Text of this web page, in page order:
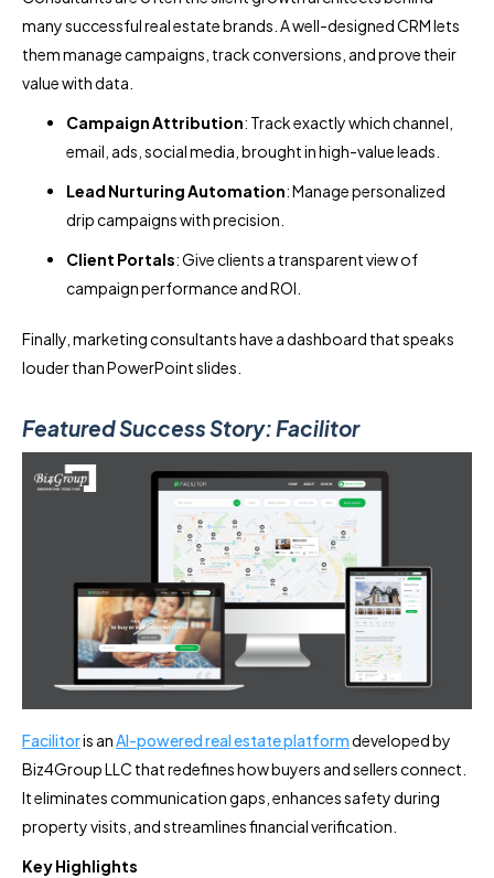
many successful real estate brands. A well-designed CRM lets
them manage campaigns, track conversions, and prove their
value with data.
Campaign Attribution: Track exactly which channel,
email, ads, social media, brought in high-value leads.
Lead Nurturing Automation: Manage personalized
drip campaigns with precision.
Client Portals: Give clients a transparent view of
campaign performance and ROI.
Finally, marketing consultants have a dashboard that speaks
louder than PowerPoint slides.
Featured Success Story: Facilitor
Facilitoris anAI-powered real estate platformdeveloped by
Biz4Group LLC that redefines how buyers and sellers connect.
It eliminates communication gaps, enhances safety during
property visits, and streamlines financial verification.
Key Highlights